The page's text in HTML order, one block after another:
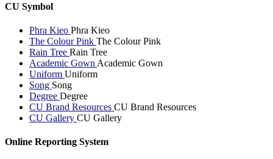
CU Symbol
Phra Kieo Phra Kieo
The Colour Pink The Colour Pink
Rain Tree Rain Tree
Academic Gown Academic Gown
Uniform Uniform
Song Song
Degree Degree
CU Brand Resources CU Brand Resources
CU Gallery CU Gallery
Online Reporting System